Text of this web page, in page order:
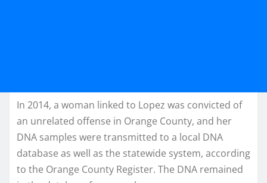
In 2014, a woman linked to Lopez was convicted of
an unrelated offense in Orange County, and her
DNA samples were transmitted to a local DNA
database as well as the statewide system, according
to the Orange County Register. The DNA remained